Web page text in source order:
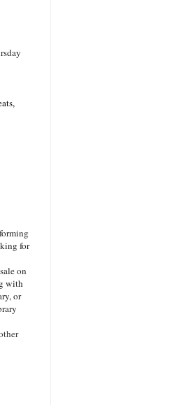
for
on
with
or